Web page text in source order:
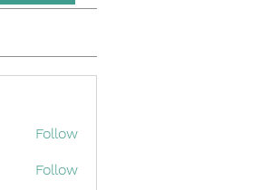
Follow
Follow